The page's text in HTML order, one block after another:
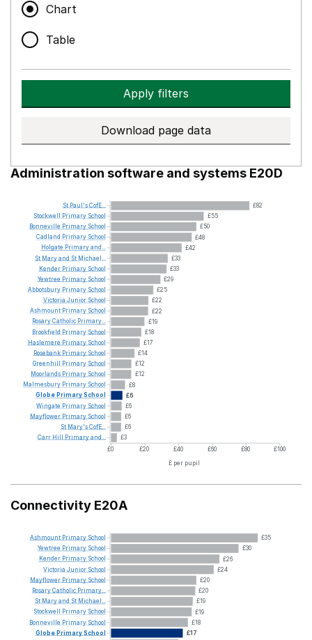
Chart
Table
Apply filters
Download page data
Administration software and systems E20D
£82
£55
£50
£48
£42
£33
£33
£29
£25
£22
£22
£19
£18
£17
£14
£12
£12
£8
£6
£6
£6
£6
£3
£0
£20 £40 £60 £80
£100
£ per pupil
St Paul'sCofE...
Stockwell
Primary School
Bonneville Primary School
Cadland Primary School
Holgate Primaryand...
St Maryand St Michael...
Kender Primary School
Yewtree Primary School
Abbotsbury Primary School
Victoria Junior School
Ashmount Primary School
RosaryCatholic Primary...
Brookfield Primary School
Haslemere Primary School
Rosebank Primary School
Greenhill
Primary School
Moorlands Primary School
Malmesbury Primary School
Globe PrimarySchool
Wingate Primary School
Mayflower Primary School
St Mary'sCofE...
Carr Hill Primaryand...
Connectivity E20A
£35
£30
£26
£24
£20
£20
£19
£19
£18
£17
Ashmount Primary School
Yewtree Primary School
Kender Primary School
Victoria Junior School
Mayflower Primary School
RosaryCatholic Primary...
St Maryand St Michael...
Stockwell
Primary School
Bonneville Primary School
Globe PrimarySchool